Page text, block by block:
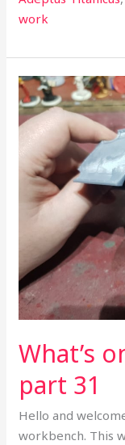
work
What’s
part 31
Hello and
workbench. This
What’s
on
the
workbench
part